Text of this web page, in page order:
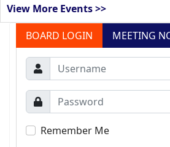
View More Events >>
BOARD LOGIN
MEETING
Remember Me